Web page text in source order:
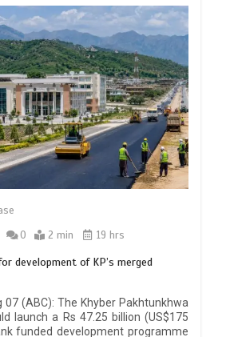
0 2 min 19 hrs
development of KP’s merged
07 (ABC): The Khyber Pakhtunkhwa
launch a Rs 47.25 billion (US$175
funded development programme